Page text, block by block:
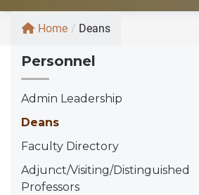
Home / Deans
Personnel
Admin Leadership
Deans
Faculty Directory
Adjunct/Visiting/Distinguished
Professors